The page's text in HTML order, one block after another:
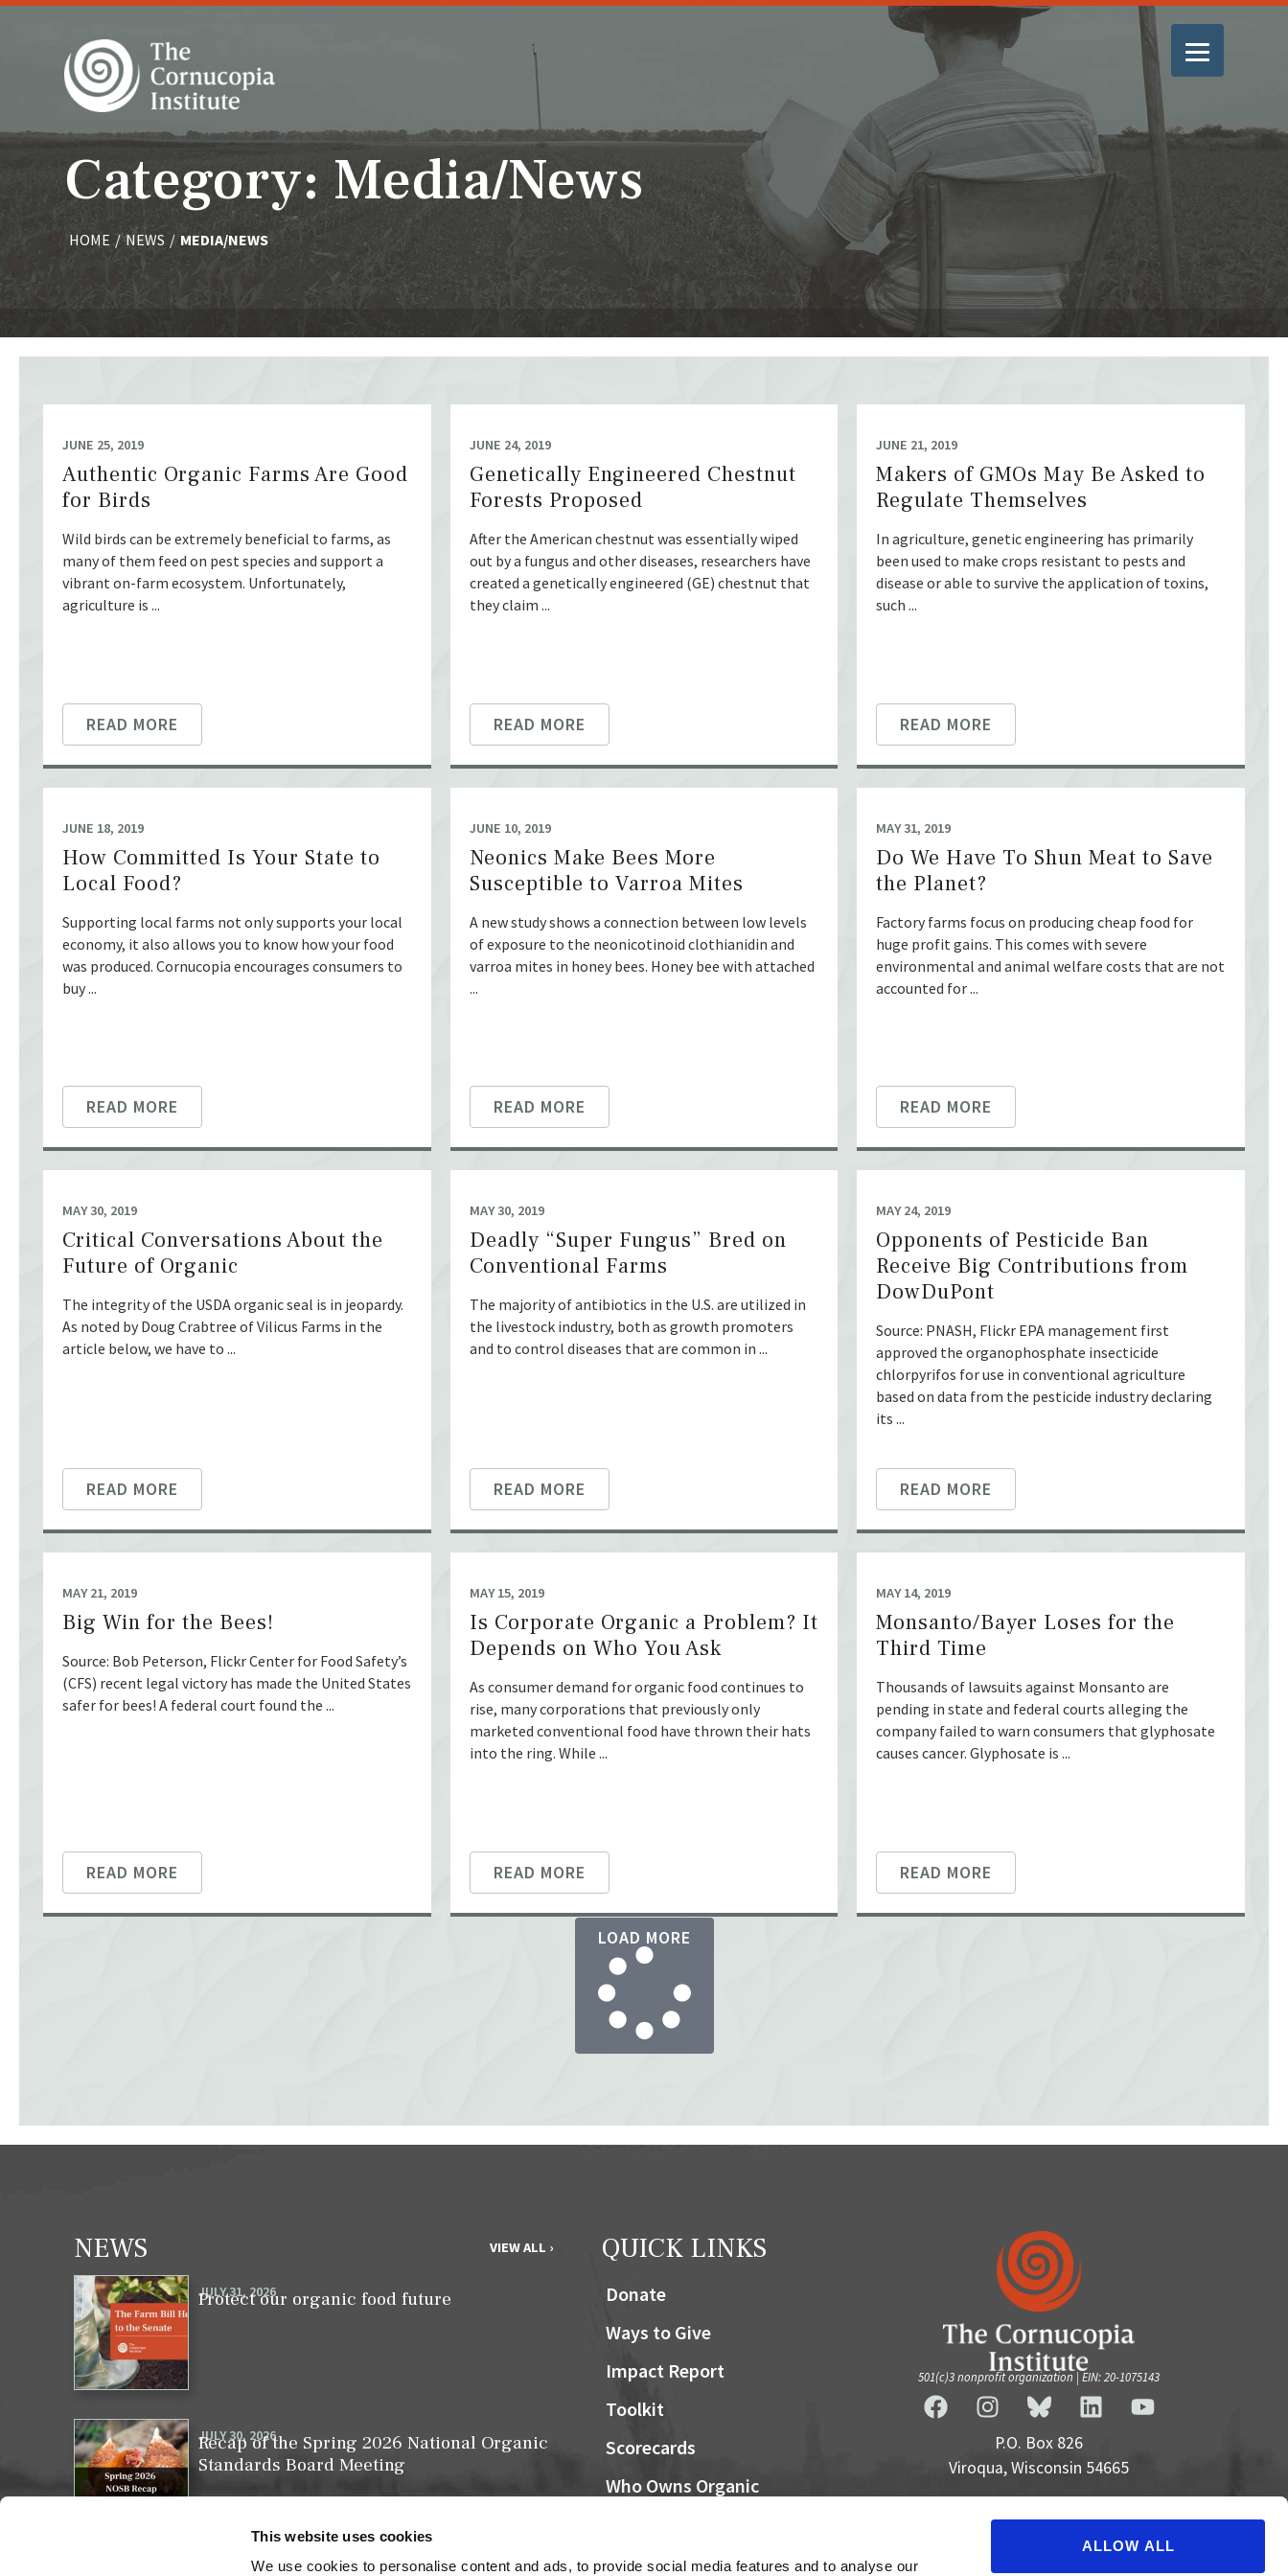
This website uses cookies
We use cookies to personalise content and ads, to provide social media features and to analyse our
ALLOW ALL
Category: Media/News
HOME / NEWS / MEDIA/NEWS
JUNE 25, 2019
Authentic Organic Farms Are Good
for Birds
Wild birds can be extremely beneficial to farms, as
many of them feed on pest species and support a
vibrant on-farm ecosystem. Unfortunately,
agriculture is ...
READ MORE
JUNE 24, 2019
Genetically Engineered Chestnut
Forests Proposed
After the American chestnut was essentially wiped
out by a fungus and other diseases, researchers have
created a genetically engineered (GE) chestnut that
they claim ...
READ MORE
JUNE 21, 2019
Makers of GMOs May Be Asked to
Regulate Themselves
In agriculture, genetic engineering has primarily
been used to make crops resistant to pests and
disease or able to survive the application of toxins,
such ...
READ MORE
JUNE 18, 2019
How Committed Is Your State to
Local Food?
Supporting local farms not only supports your local
economy, it also allows you to know how your food
was produced. Cornucopia encourages consumers to
buy ...
READ MORE
JUNE 10, 2019
Neonics Make Bees More
Susceptible to Varroa Mites
A new study shows a connection between low levels
of exposure to the neonicotinoid clothianidin and
varroa mites in honey bees. Honey bee with attached
...
READ MORE
MAY 31, 2019
Do We Have To Shun Meat to Save
the Planet?
Factory farms focus on producing cheap food for
huge profit gains. This comes with severe
environmental and animal welfare costs that are not
accounted for ...
READ MORE
MAY 30, 2019
Critical Conversations About the
Future of Organic
The integrity of the USDA organic seal is in jeopardy.
As noted by Doug Crabtree of Vilicus Farms in the
article below, we have to ...
READ MORE
MAY 30, 2019
Deadly “Super Fungus” Bred on
Conventional Farms
The majority of antibiotics in the U.S. are utilized in
the livestock industry, both as growth promoters
and to control diseases that are common in ...
READ MORE
MAY 24, 2019
Opponents of Pesticide Ban
Receive Big Contributions from
DowDuPont
Source: PNASH, Flickr EPA management first
approved the organophosphate insecticide
chlorpyrifos for use in conventional agriculture
based on data from the pesticide industry declaring
its ...
READ MORE
MAY 21, 2019
Big Win for the Bees!
Source: Bob Peterson, Flickr Center for Food Safety’s
(CFS) recent legal victory has made the United States
safer for bees! A federal court found the ...
READ MORE
MAY 15, 2019
Is Corporate Organic a Problem? It
Depends on Who You Ask
As consumer demand for organic food continues to
rise, many corporations that previously only
marketed conventional food have thrown their hats
into the ring. While ...
READ MORE
MAY 14, 2019
Monsanto/Bayer Loses for the
Third Time
Thousands of lawsuits against Monsanto are
pending in state and federal courts alleging the
company failed to warn consumers that glyphosate
causes cancer. Glyphosate is ...
READ MORE
LOAD MORE
NEWS VIEW ALL ›
JULY 31, 2026
Protect our organic food future
JULY 30, 2026
Recap of the Spring 2026 National Organic
Standards Board Meeting
QUICK LINKS
Donate
Ways to Give
Impact Report
Toolkit
Scorecards
Who Owns Organic
Local Organic Berry Map
501(c)3 nonprofit organization | EIN: 20-1075143
P.O. Box 826
Viroqua, Wisconsin 54665